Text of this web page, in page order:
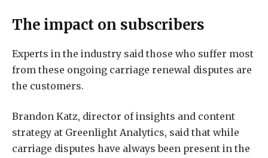
The impact on subscribers
Experts in the industry said those who suffer most
from these ongoing carriage renewal disputes are
the customers.
Brandon Katz, director of insights and content
strategy at Greenlight Analytics, said that while
carriage disputes have always been present in the